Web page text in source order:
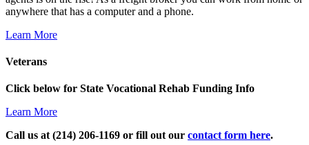
anywhere that has a computer and a phone.
Learn More
Veterans
Click below for State Vocational Rehab Funding Info
Learn More
Call us at (214) 206-1169 or fill out our contact form here.